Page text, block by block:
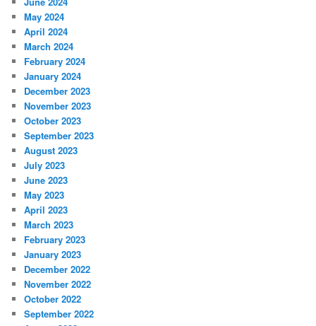
May 2024
April 2024
March 2024
February 2024
January 2024
December 2023
November 2023
October 2023
September 2023
August 2023
July 2023
June 2023
May 2023
April 2023
March 2023
February 2023
January 2023
December 2022
November 2022
October 2022
September 2022